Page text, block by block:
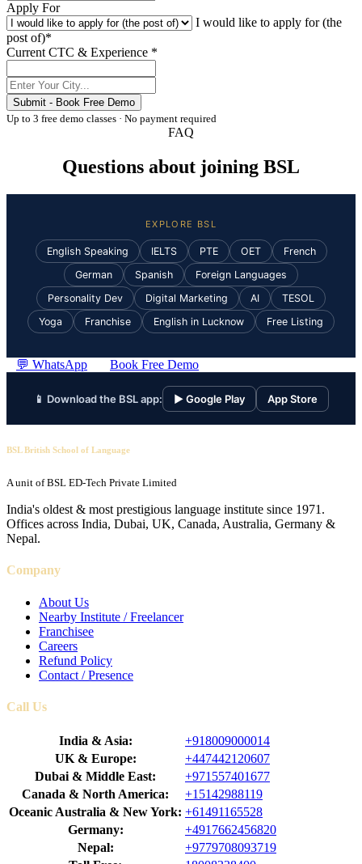
Apply For
I would like to apply for (the
post of)*
Current CTC & Experience *
Submit - Book Free Demo
Up to 3 free demo classes · No payment required
FAQ
Questions about joining BSL
EXPLORE BSL
English Speaking IELTS PTE OET
French
German
Spanish
Foreign Languages
Personality Dev
Digital Marketing AI
TESOL
Yoga
Franchise English in Lucknow Free Listing
💬 WhatsApp Book Free Demo
📱 Download the BSL app: ▶ Google Play App Store
BSL British School of Language
A unit of BSL ED-Tech Private Limited
India's oldest & most prestigious language institute since 1971.
Offices across India, Dubai, UK, Canada, Australia, Germany &
Nepal.
Company
About Us
Nearby Institute / Freelancer
Franchisee
Careers
Refund Policy
Contact / Presence
Call Us
India & Asia:
+918009000014
UK & Europe:
+447442120607
Dubai & Middle East:
+971557401677
Canada & North America:
+15142988119
Oceanic Australia & New York: +61491165528
Germany:
+4917662456820
Nepal:
+9779708093719